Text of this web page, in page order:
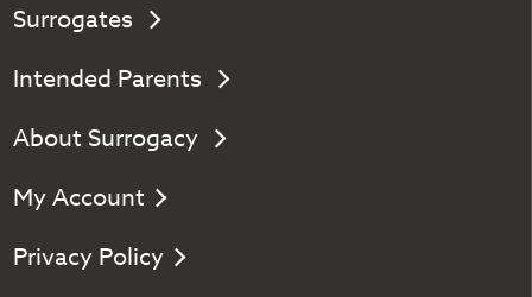
Surrogates
Intended Parents
About Surrogacy
My Account
Privacy Policy